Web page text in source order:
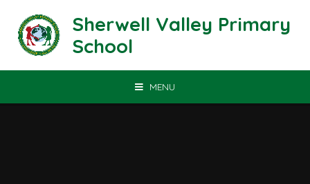
Sherwell Valley Primary
School
MENU